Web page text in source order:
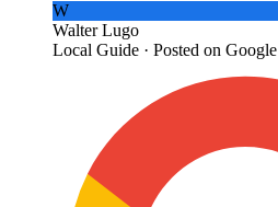
W
Walter Lugo
Local Guide · Posted on Google